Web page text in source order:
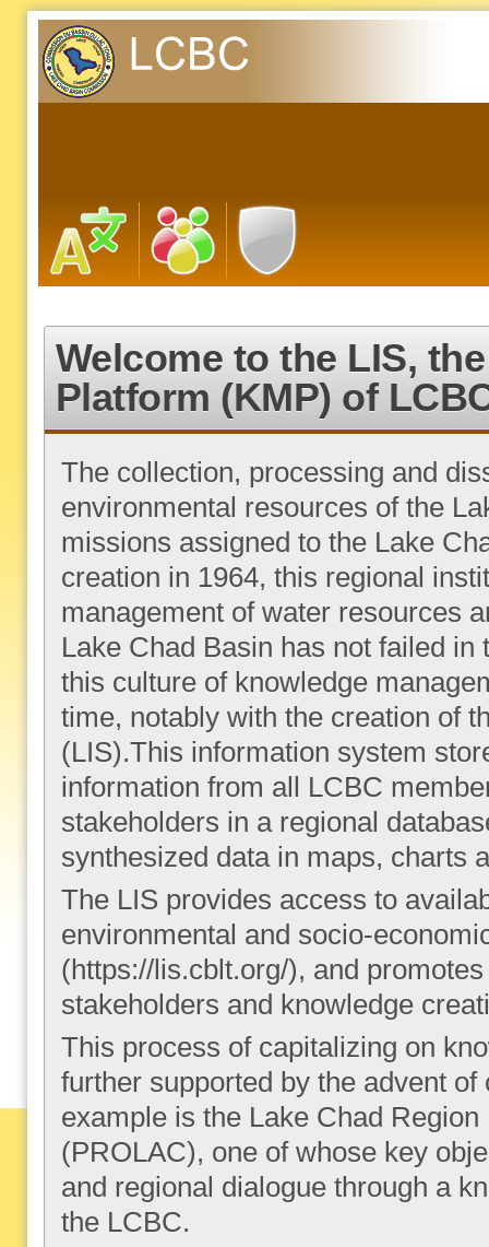
Welcome to the LIS,
Platform (KMP) of
The collection, processing and
environmental resources of the
missions assigned to the Lake
creation in 1964, this regional
management of water resources
Lake Chad Basin has not failed
this culture of knowledge
time, notably with the creation of
(LIS).This information system
information from all LCBC
stakeholders in a regional
synthesized data in maps, charts
The LIS provides access to
environmental and socio-
(https://lis.cblt.org/), and
stakeholders and knowledge
This process of capitalizing on
further supported by the advent
example is the Lake Chad
(PROLAC), one of whose key
and regional dialogue through a
the LCBC.